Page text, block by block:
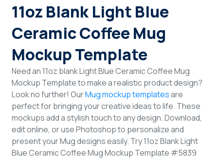
11oz Blank Light Blue
Ceramic Coffee Mug
Mockup Template
Need an 11oz blank Light Blue Ceramic Coffee Mug
Mockup Template to make a realistic product design?
Look no further! OurMug mockup templatesare
perfect for bringing your creative ideas to life. These
mockups add a stylish touch to any design. Download,
edit online, or use Photoshop to personalize and
present your Mug designs easily. Try 11oz Blank Light
Blue Ceramic Coffee Mug Mockup Template #5839